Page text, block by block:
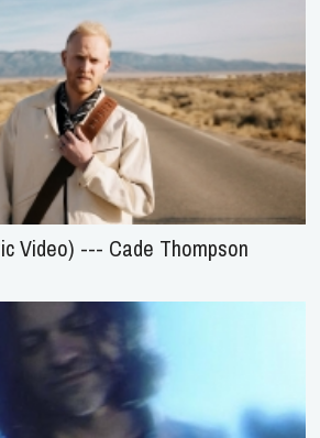
Video) --- Cade Thompson